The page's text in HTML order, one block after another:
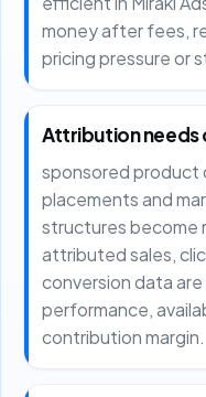
money after fees,
pricing pressure or
Attribution
sponsored product
placements and
structures become
attributed sales,
conversion data
performance,
contribution margin.